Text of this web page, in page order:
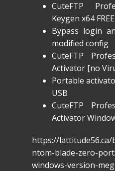
CuteFTP
Keygen x64 FREE
Bypass login
modified config
CuteFTP
Activator [no
Portable
USB
CuteFTP
Activator
https://
ntom-blade-zero-
windows-version-